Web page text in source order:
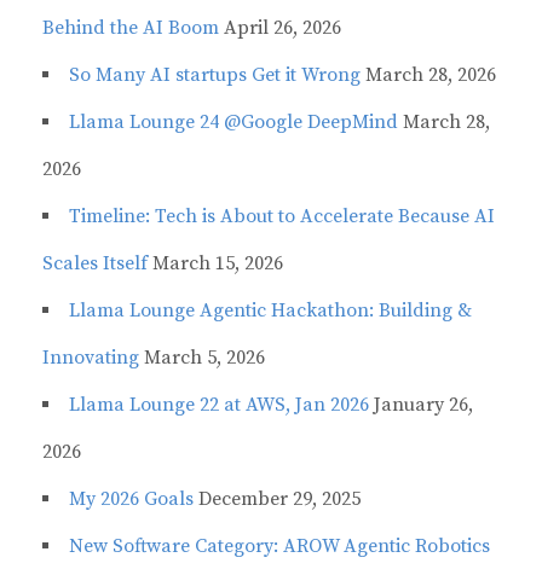
Behind the AI Boom April 26, 2026
So Many AI startups Get it Wrong March 28, 2026
Llama Lounge 24 @Google DeepMind March 28,
2026
Timeline: Tech is About to Accelerate Because AI
Scales Itself March 15, 2026
Llama Lounge Agentic Hackathon: Building &
Innovating March 5, 2026
Llama Lounge 22 at AWS, Jan 2026 January 26,
2026
My 2026 Goals December 29, 2025
New Software Category: AROW Agentic Robotics